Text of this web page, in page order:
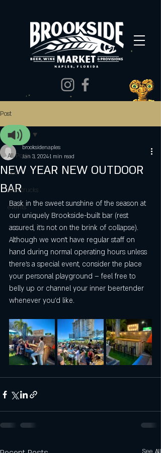
Post
All Posts
beer
food trucks
events
All Posts
NEW YEAR NEW OUTDOOR
BAR
brooksidenaples
Jan 3, 20241 min read
Bask in the sweet sunshine of the season at
our uniquely Brookside-built bar (rest
assured, it's not on the brink of collapse).
Although we won't have regular staff on
hand during normal operating hours unless
there's a special event, consider the place
your personal playground – feel free to
belly up or channel your inner beertender
whenever you'd like.